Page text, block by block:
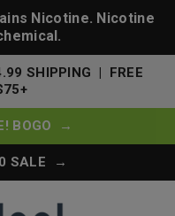
Nicotine. Nicotine
SHIPPING | FREE
BOGO →
SALE →